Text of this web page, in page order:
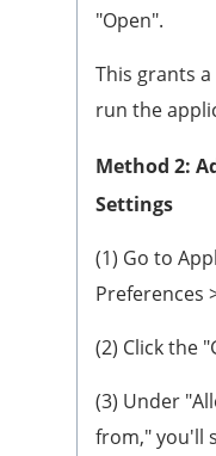
"Open".
This grants
run the
Method 2:
Settings
(1) Go to
Preferences
(2) Click the
(3) Under
from," you'll